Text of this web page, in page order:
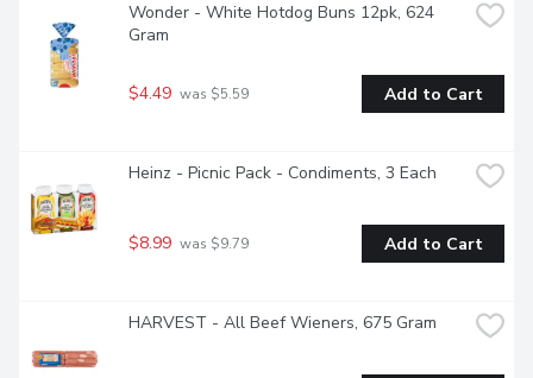
Wonder - White Hotdog Buns 12pk, 624
Gram
$4.49 was $5.59 Add to Cart
Heinz - Picnic Pack - Condiments, 3 Each
$8.99 was $9.79 Add to Cart
HARVEST - All Beef Wieners, 675 Gram